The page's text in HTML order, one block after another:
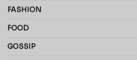
FASHION
FOOD
GOSSIP